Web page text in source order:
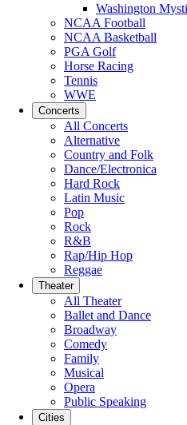
Washington
NCAA Football
NCAA Basketball
PGA Golf
Horse Racing
Tennis
WWE
Concerts
All Concerts
Alternative
Country and Folk
Dance/Electronica
Hard Rock
Latin Music
Pop
Rock
R&B
Rap/Hip Hop
Reggae
Theater
All Theater
Ballet and Dance
Broadway
Comedy
Family
Musical
Opera
Public Speaking
Cities